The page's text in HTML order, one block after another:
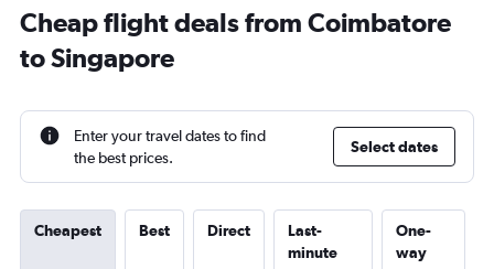
Cheap flight deals from Coimbatore
to Singapore
Enter your travel dates to find
the best prices.
Select dates
Cheapest Best Direct
Last-
minute
One-
way